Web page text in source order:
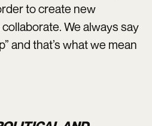
to create new
We always say
and that’s what we mean